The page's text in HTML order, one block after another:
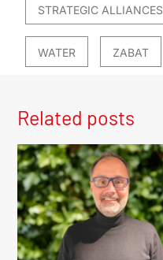
STRATEGIC ALLIANCES
WATER ZABAT
Related posts